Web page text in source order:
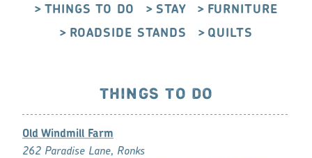
THINGS TO DO STAY
FURNITURE
ROADSIDE STANDS
QUILTS
THINGS TO DO
Old Windmill Farm
262 Paradise Lane, Ronks